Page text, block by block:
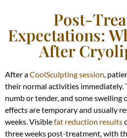
Post-
Expectations:
After
After aCoolSculpting session,
their normal activities immediately.
numb or tender, and some swelling
effects are temporary and usually
weeks. Visiblefat reduction results
three weeks post-treatment, with